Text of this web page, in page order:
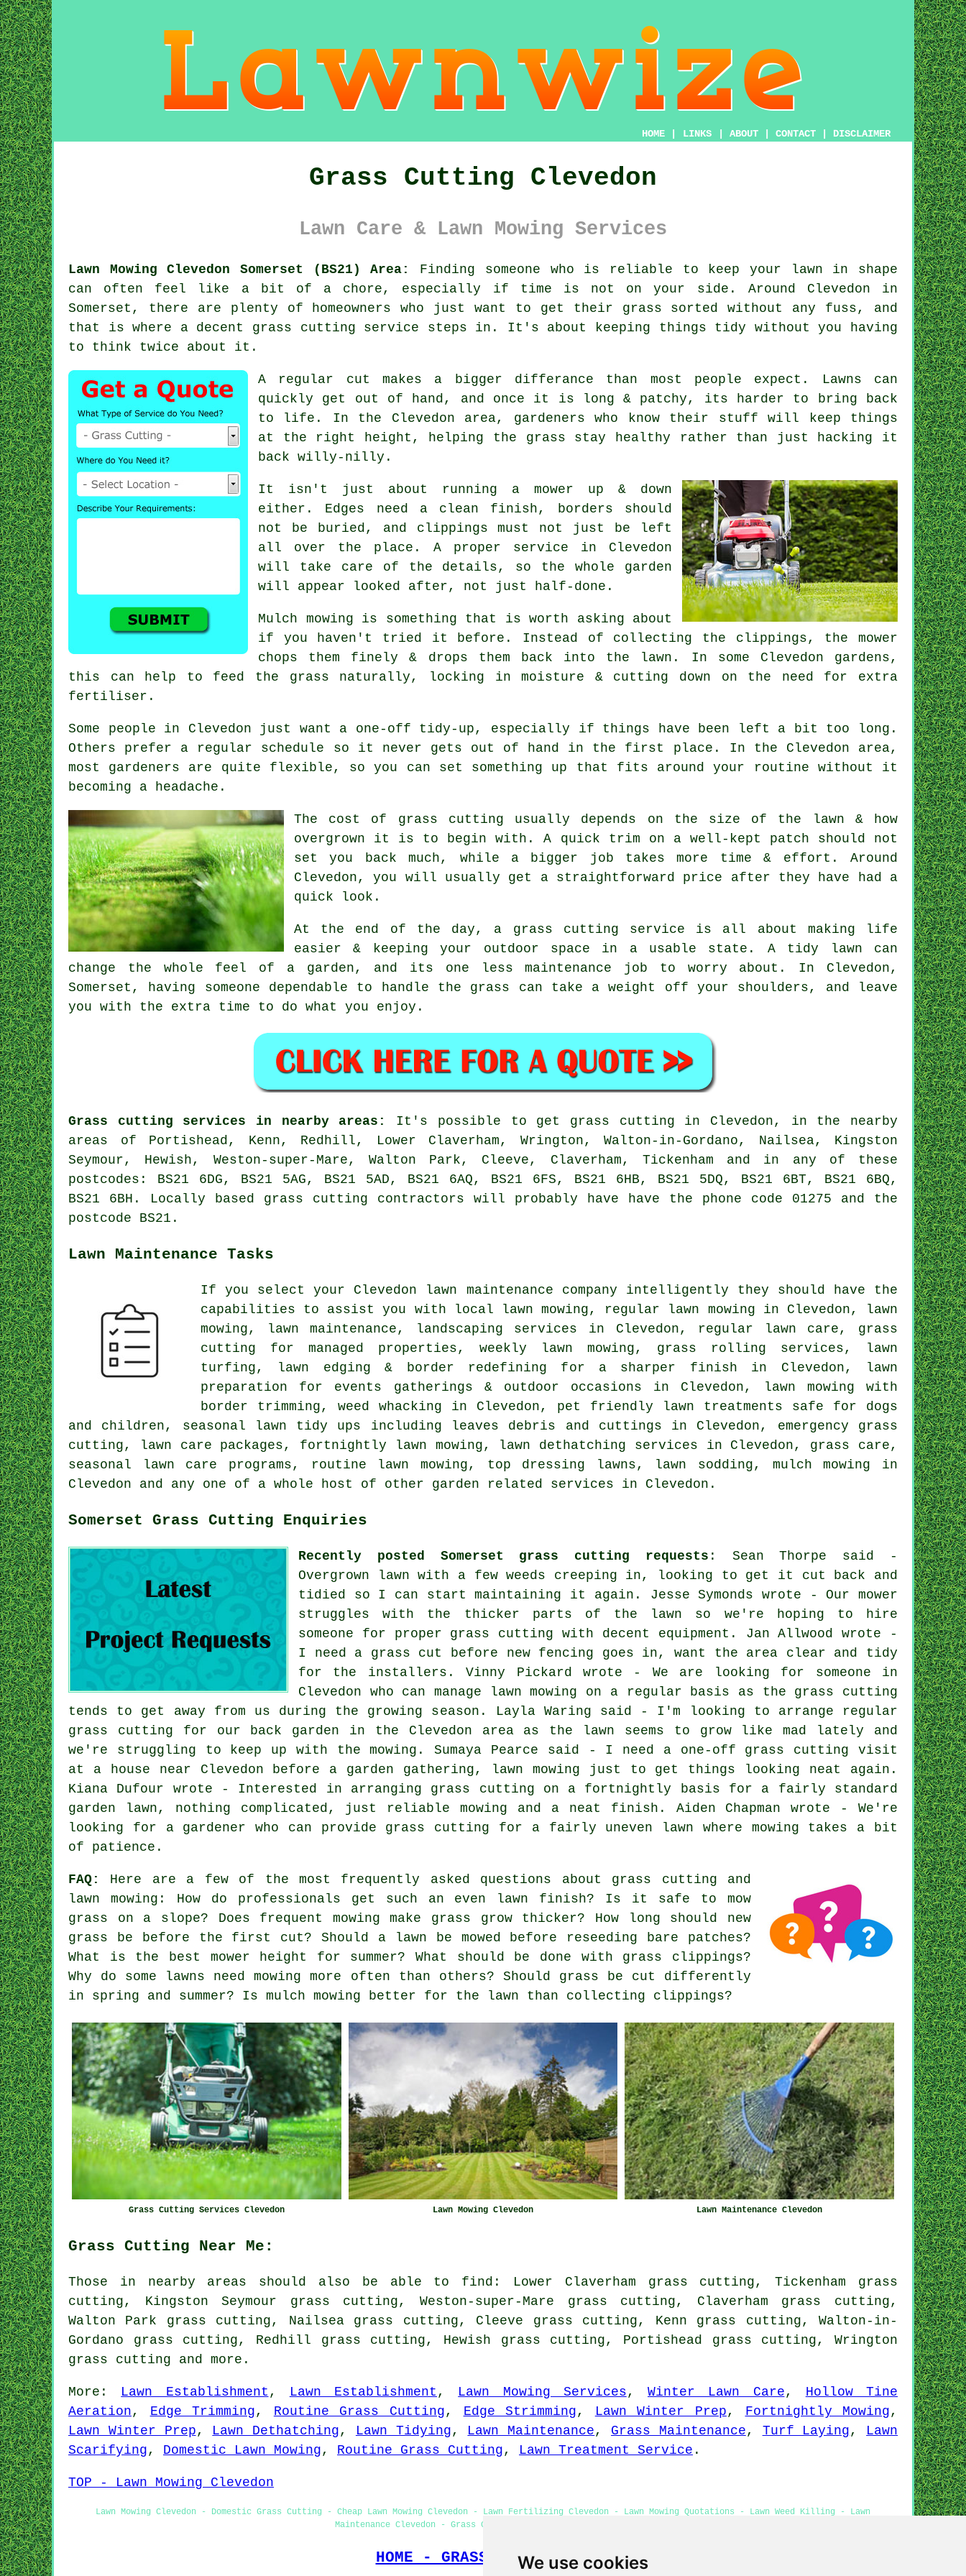
We use cookies
HOME LINKS ABOUT CONTACT DISCLAIMER
Grass Cutting Clevedon
Lawn Care & Lawn Mowing Services
Lawn Mowing Clevedon Somerset (BS21) Area:
Finding someone who is reliable to keep your lawn in shape
can often feel like a bit of a chore, especially if time is not on your side. Around Clevedon in
Somerset, there are plenty of homeowners who just want to get their grass sorted without any fuss, and
that is where a decent grass cutting service steps in. It's about keeping things tidy without you having
to think twice about it.
A regular cut makes a bigger differance than most people expect. Lawns can
quickly get out of hand, and once it is long & patchy, its harder to bring back
to life. In the Clevedon area, gardeners who know their stuff will keep things
at the right height, helping the grass stay healthy rather than just hacking it
back willy-nilly.
It isn't just about running a mower up & down
either. Edges need a clean finish, borders should
not be buried, and clippings must not just be left
all over the place. A proper service in Clevedon
will take care of the details, so the whole garden
will appear looked after, not just half-done.
Mulch mowing is something that is worth asking about
if you haven't tried it before. Instead of collecting the clippings, the mower
chops them finely & drops them back into the lawn. In some Clevedon gardens,
this can help to feed the grass naturally, locking in moisture & cutting down on the need for extra
fertiliser.
Some people in Clevedon just want a one-off tidy-up, especially if things have been left a bit too long.
Others prefer a regular schedule so it never gets out of hand in the first place. In the Clevedon area,
most gardeners are quite flexible, so you can set something up that fits around your routine without it
becoming a headache.
The cost of grass cutting usually depends on the size of the lawn & how
overgrown it is to begin with. A quick trim on a well-kept patch should not
set you back much, while a bigger job takes more time & effort. Around
Clevedon, you will usually get a straightforward price after they have had a
quick look.
At the end of the day, a grass cutting service is all about making life
easier & keeping your outdoor space in a usable state. A tidy lawn can
change the whole feel of a garden, and its one less maintenance job to worry about. In Clevedon,
Somerset, having someone dependable to handle the grass can take a weight off your shoulders, and leave
you with the extra time to do what you enjoy.
Grass cutting services in nearby areas:
It's possible to get grass cutting in Clevedon, in the nearby
areas of Portishead, Kenn, Redhill, Lower Claverham, Wrington, Walton-in-Gordano, Nailsea, Kingston
Seymour, Hewish, Weston-super-Mare, Walton Park, Cleeve, Claverham, Tickenham and in any of these
postcodes: BS21 6DG, BS21 5AG, BS21 5AD, BS21 6AQ, BS21 6FS, BS21 6HB, BS21 5DQ, BS21 6BT, BS21 6BQ,
BS21 6BH. Locally based grass cutting contractors will probably have have the phone code 01275 and the
postcode BS21.
Lawn Maintenance Tasks
If you select your Clevedon lawn maintenance company intelligently they should have the
capabilities to assist you with local lawn mowing, regular lawn mowing in Clevedon, lawn
mowing, lawn maintenance, landscaping services in Clevedon, regular lawn care, grass
cutting for managed properties, weekly lawn mowing, grass rolling services, lawn
turfing, lawn edging & border redefining for a sharper finish in Clevedon, lawn
preparation for events gatherings & outdoor occasions in Clevedon, lawn mowing with
border trimming, weed whacking in Clevedon, pet friendly lawn treatments safe for dogs
and children, seasonal lawn tidy ups including leaves debris and cuttings in Clevedon, emergency grass
cutting, lawn care packages, fortnightly lawn mowing, lawn dethatching services in Clevedon, grass care,
seasonal lawn care programs, routine lawn mowing, top dressing lawns, lawn sodding, mulch mowing in
Clevedon and any one of a whole host of other garden related services in Clevedon.
Somerset Grass Cutting Enquiries
Recently posted Somerset grass cutting requests : Sean Thorpe said -
Overgrown lawn with a few weeds creeping in, looking to get it cut back and
tidied so I can start maintaining it again. Jesse Symonds wrote - Our mower
struggles with the thicker parts of the lawn so we're hoping to hire
someone for proper grass cutting with decent equipment. Jan Allwood wrote -
I need a grass cut before new fencing goes in, want the area clear and tidy
for the installers. Vinny Pickard wrote - We are looking for someone in
Clevedon who can manage lawn mowing on a regular basis as the grass cutting
tends to get away from us during the growing season. Layla Waring said - I'm looking to arrange regular
grass cutting for our back garden in the Clevedon area as the lawn seems to grow like mad lately and
we're struggling to keep up with the mowing. Sumaya Pearce said - I need a one-off grass cutting visit
at a house near Clevedon before a garden gathering, lawn mowing just to get things looking neat again.
Kiana Dufour wrote - Interested in arranging grass cutting on a fortnightly basis for a fairly standard
garden lawn, nothing complicated, just reliable mowing and a neat finish. Aiden Chapman wrote - We're
looking for a gardener who can provide grass cutting for a fairly uneven lawn where mowing takes a bit
of patience.
FAQ:
Here are a few of the most frequently asked questions about grass cutting and
lawn mowing: How do professionals get such an even lawn finish? Is it safe to mow
grass on a slope? Does frequent mowing make grass grow thicker? How long should new
grass be before the first cut? Should a lawn be mowed before reseeding bare patches?
What is the best mower height for summer? What should be done with grass clippings?
Why do some lawns need mowing more often than others? Should grass be cut differently
in spring and summer? Is mulch mowing better for the lawn than collecting clippings?
Grass Cutting Services Clevedon Lawn Mowing Clevedon Lawn Maintenance Clevedon
Grass Cutting Near Me:
Those in nearby areas should also be able to find: Lower Claverham grass cutting, Tickenham grass
cutting, Kingston Seymour grass cutting, Weston-super-Mare grass cutting, Claverham grass cutting,
Walton Park grass cutting, Nailsea grass cutting, Cleeve grass cutting, Kenn grass cutting, Walton-in-
Gordano grass cutting, Redhill grass cutting, Hewish grass cutting, Portishead grass cutting, Wrington
grass cutting and more.
More: Lawn Establishment , Lawn Establishment , Lawn Mowing Services , Winter Lawn Care , Hollow Tine
Aeration , Edge Trimming , Routine Grass Cutting , Edge Strimming , Lawn Winter Prep , Fortnightly Mowing ,
Lawn Winter Prep , Lawn Dethatching , Lawn Tidying , Lawn Maintenance , Grass Maintenance , Turf Laying , Lawn
Scarifying , Domestic Lawn Mowing , Routine Grass Cutting , Lawn Treatment Service .
TOP - Lawn Mowing Clevedon
Lawn Mowing Clevedon - Domestic Grass Cutting - Cheap Lawn Mowing Clevedon - Lawn Fertilizing Clevedon - Lawn Mowing Quotations - Lawn Weed Killing - Lawn
Maintenance Clevedon - Grass Cutting Clevedon - Lawn Edging
HOME - GRASS CUTTING UK